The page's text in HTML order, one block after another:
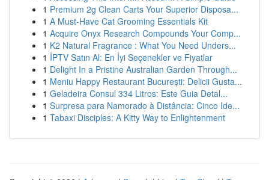
1 Premium 2g Clean Carts Your Superior Disposa...
1 A Must-Have Cat Grooming Essentials Kit
1 Acquire Onyx Research Compounds Your Comp...
1 K2 Natural Fragrance : What You Need Unders...
1 İPTV Satın Al: En İyi Seçenekler ve Fiyatlar
1 Delight In a Pristine Australian Garden Through...
1 Meniu Happy Restaurant București: Delicii Gusta...
1 Geladeira Consul 334 Litros: Este Guia Detal...
1 Surpresa para Namorado à Distância: Cinco Ide...
1 Tabaxi Disciples: A Kitty Way to Enlightenment